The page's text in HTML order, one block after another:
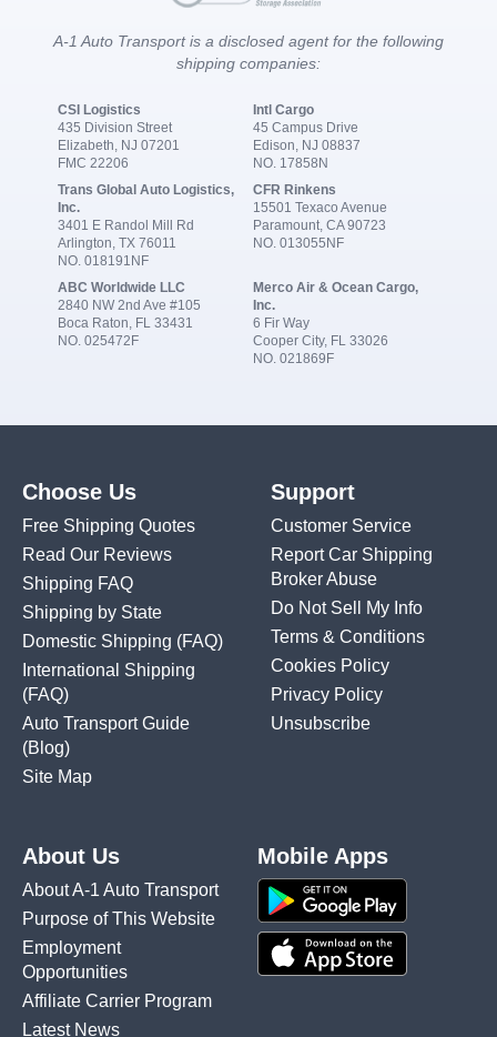
A-1 Auto Transport is a disclosed agent for the following
shipping companies:
CSI Logistics
435 Division Street
Elizabeth, NJ 07201
FMC 22206
Intl Cargo
45 Campus Drive
Edison, NJ 08837
NO. 17858N
Trans Global Auto Logistics,
Inc.
3401 E Randol Mill Rd
Arlington, TX 76011
NO. 018191NF
CFR Rinkens
15501 Texaco Avenue
Paramount, CA 90723
NO. 013055NF
ABC Worldwide LLC
2840 NW 2nd Ave #105
Boca Raton, FL 33431
NO. 025472F
Merco Air & Ocean Cargo,
Inc.
6 Fir Way
Cooper City, FL 33026
NO. 021869F
Choose Us
Free Shipping Quotes
Read Our Reviews
Shipping FAQ
Shipping by State
Domestic Shipping (FAQ)
International Shipping
(FAQ)
Auto Transport Guide
(Blog)
Site Map
Support
Customer Service
Report Car Shipping
Broker Abuse
Do Not Sell My Info
Terms & Conditions
Cookies Policy
Privacy Policy
Unsubscribe
About Us
About A-1 Auto Transport
Purpose of This Website
Employment
Opportunities
Affiliate Carrier Program
Latest News
Mobile Apps